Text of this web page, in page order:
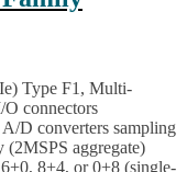
Type F1, Multi-
connectors
D converters sampling
(2MSPS aggregate)
8+4, or 0+8 (single-